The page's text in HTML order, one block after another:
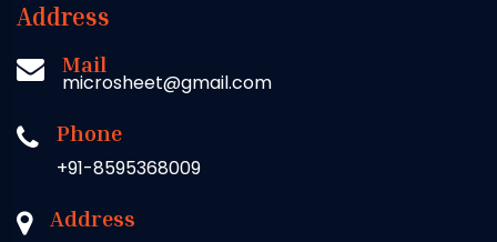
Address
Mail
microsheet@gmail.com
Phone
+91-8595368009
Address